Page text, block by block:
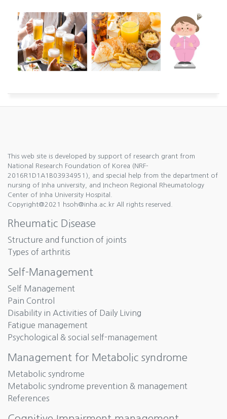
This web site is developed by support of research grant from
National Research Foundation of Korea (NRF-
2016R1D1A1B03934951), and special help from the department of
nursing of Inha university, and Incheon Regional Rheumatology
Center of Inha University Hospital.
Copyright@2021 hsoh@inha.ac.kr All rights reserved.
Rheumatic Disease
Structure and function of joints
Types of arthritis
Self-Management
Self Management
Pain Control
Disability in Activities of Daily Living
Fatigue management
Psychological & social self-management
Management for Metabolic syndrome
Metabolic syndrome
Metabolic syndrome prevention & management
References